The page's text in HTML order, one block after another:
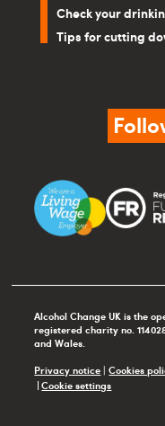
Check your
Tips for cutting
Alcohol Change UK is the
registered charity no.
and Wales.
Privacy notice|Cookies
Cookie settings